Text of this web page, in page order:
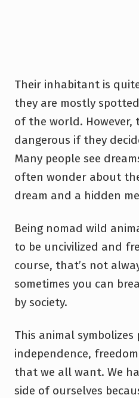
Their inhabitant is
they are mostly
of the world. However,
dangerous if they
Many people see
often wonder about
dream and a hidden
Being nomad wild
to be uncivilized and
course, that’s not
sometimes you can
by society.
This animal symbolizes
independence,
that we all want. We
side of ourselves